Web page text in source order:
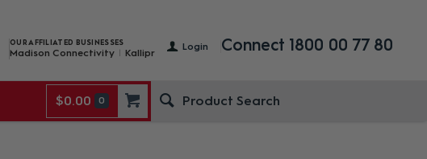
Login
OUR AFFILIATED BUSINESSES
Madison Connectivity Kallipr Connect 1800 00 77 80
$0.00 0